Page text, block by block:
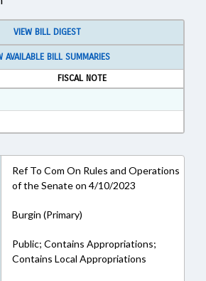
VIEW BILL DIGEST
AVAILABLE BILL SUMMARIES
FISCAL NOTE
in RTF, Rich Text Format
Ref To Com On Rules and Operations
of the Senate on 4/10/2023
Burgin (Primary)
Public; Contains Appropriations;
Contains Local Appropriations